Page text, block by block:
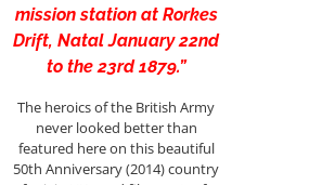
mission station at Rorkes
Drift, Natal January 22nd
to the 23rd 1879.”
The heroics of the British Army
never looked better than
featured here on this beautiful
50th Anniversary (2014) country